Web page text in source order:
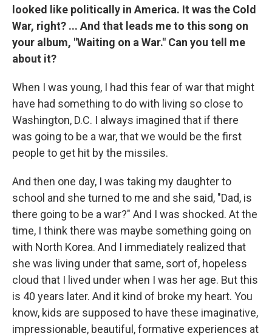
looked like politically in America. It was the Cold
War, right? ... And that leads me to this song on
your album, "Waiting on a War." Can you tell me
about it?
When I was young, I had this fear of war that might
have had something to do with living so close to
Washington, D.C. I always imagined that if there
was going to be a war, that we would be the first
people to get hit by the missiles.
And then one day, I was taking my daughter to
school and she turned to me and she said, "Dad, is
there going to be a war?" And I was shocked. At the
time, I think there was maybe something going on
with North Korea. And I immediately realized that
she was living under that same, sort of, hopeless
cloud that I lived under when I was her age. But this
is 40 years later. And it kind of broke my heart. You
know, kids are supposed to have these imaginative,
impressionable, beautiful, formative experiences at